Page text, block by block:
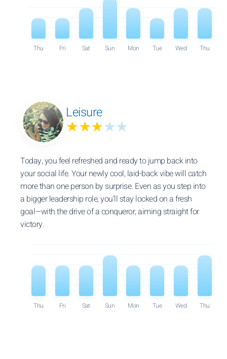
Thu Fri Sat Sun Mon Tue Wed Thu
Leisure
★★★★★
Today, you feel refreshed and ready to jump back into
your social life. Your newly cool, laid-back vibe will catch
more than one person by surprise. Even as you step into
a bigger leadership role, you’ll stay locked on a fresh
goal—with the drive of a conqueror, aiming straight for
victory.
Thu Fri Sat Sun Mon Tue Wed Thu